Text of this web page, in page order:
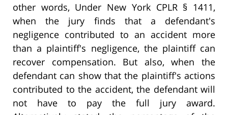
other words, Under New York CPLR § 1411,
when the jury finds that a defendant's
negligence contributed to an accident more
than a plaintiff's negligence, the plaintiff can
recover compensation. But also, when the
defendant can show that the plaintiff's actions
contributed to the accident, the defendant will
not have to pay the full jury award.